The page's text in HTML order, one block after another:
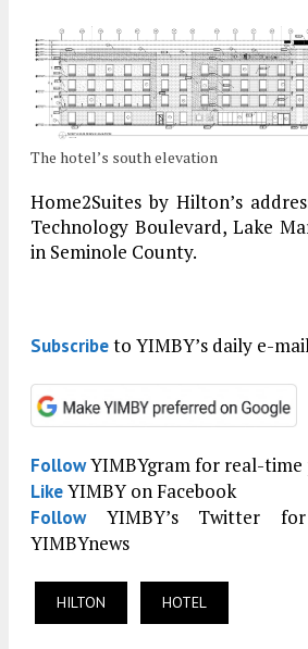
The hotel’s south elevation
Home2Suites by Hilton’s
Technology Boulevard, Lake
in Seminole County.
Subscribeto YIMBY’s daily e-
FollowYIMBYgram for real-time
LikeYIMBY on Facebook
FollowYIMBY’s Twitter
YIMBYnews
HILTON HOTEL